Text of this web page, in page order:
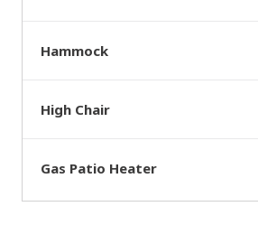
Hammock
High Chair
Gas Patio Heater